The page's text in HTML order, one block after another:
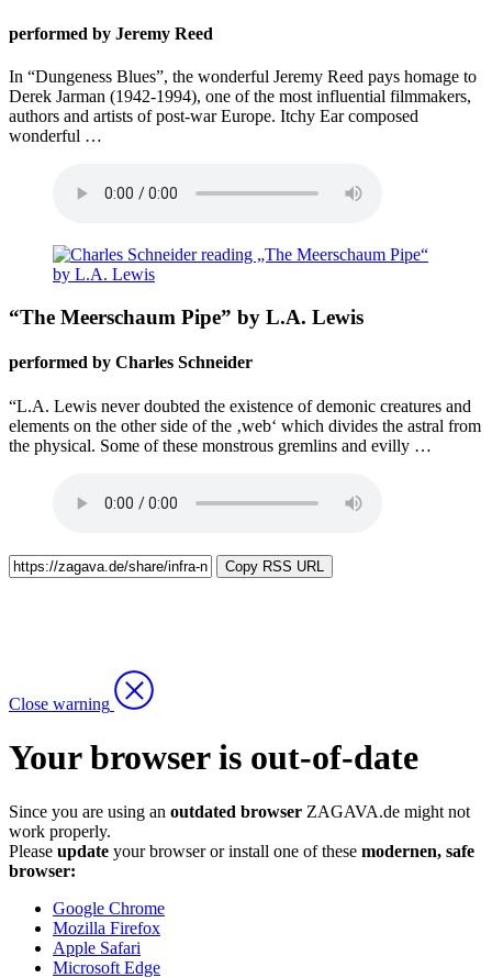
performed by Jeremy Reed
In “Dungeness Blues”, the wonderful Jeremy Reed pays homage to
Derek Jarman (1942-1994), one of the most influential filmmakers,
authors and artists of post-war Europe. Itchy Ear composed
wonderful …
“The Meerschaum Pipe” by L.A. Lewis
performed by Charles Schneider
“L.A. Lewis never doubted the existence of demonic creatures and
elements on the other side of the ‚web‘ which divides the astral from
the physical. Some of these monstrous gremlins and evilly …
Copy RSS URL
Close warning
Your browser is out-of-date
Since you are using an outdated browser ZAGAVA.de might not
work properly.
Please update your browser or install one of these modernen, safe
browser:
Google Chrome
Mozilla Firefox
Apple Safari
Microsoft Edge